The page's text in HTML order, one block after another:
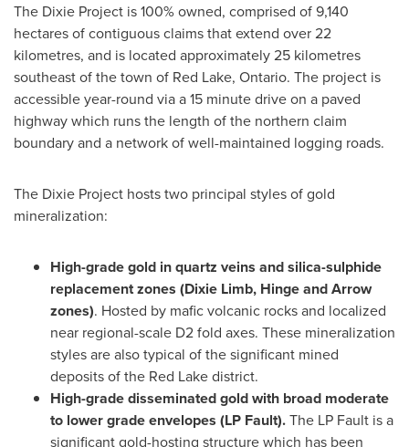
The Dixie Project is 100% owned, comprised of 9,140
hectares of contiguous claims that extend over 22
kilometres, and is located approximately 25 kilometres
southeast of the town of Red Lake, Ontario. The project is
accessible year-round via a 15 minute drive on a paved
highway which runs the length of the northern claim
boundary and a network of well-maintained logging roads.
The Dixie Project hosts two principal styles of gold
mineralization:
High-grade gold in quartz veins and silica-sulphide
replacement zones (Dixie Limb, Hinge and Arrow
zones). Hosted by mafic volcanic rocks and localized
near regional-scale D2 fold axes. These mineralization
styles are also typical of the significant mined
deposits of the Red Lakedistrict.
High-grade disseminated gold with broad moderate
to lower grade envelopes (LP Fault).The LP Fault is a
significant gold-hosting structure which has been